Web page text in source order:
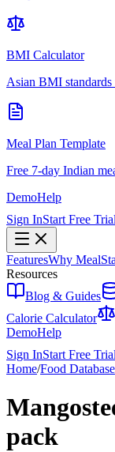
BMI Calculator
Asian BMI
Meal Plan Template
Free 7-day Indian
DemoHelp
Sign InStart Free Trial
FeaturesWhy
Resources
Blog & Guides
Calorie Calculator
DemoHelp
Sign InStart Free Trial
Home/Food Database
pack